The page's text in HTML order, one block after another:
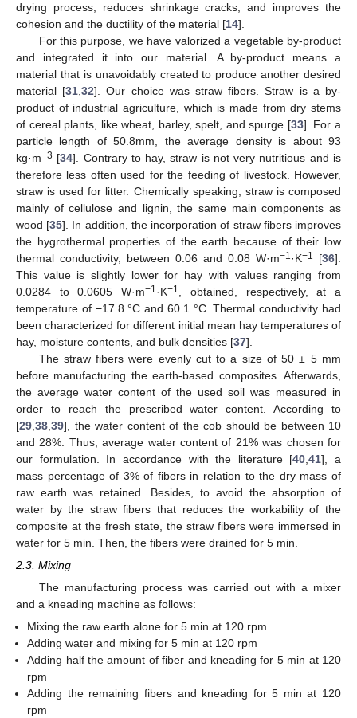
drying process, reduces shrinkage cracks, and improves the
cohesion and the ductility of the material [14].
For this purpose, we have valorized a vegetable by-product
and integrated it into our material. A by-product means a
material that is unavoidably created to produce another desired
material [31,32]. Our choice was straw fibers. Straw is a by-
product of industrial agriculture, which is made from dry stems
of cereal plants, like wheat, barley, spelt, and spurge [33]. For a
particle length of 50.8mm, the average density is about 93
kg·m−3 [34]. Contrary to hay, straw is not very nutritious and is
therefore less often used for the feeding of livestock. However,
straw is used for litter. Chemically speaking, straw is composed
mainly of cellulose and lignin, the same main components as
wood [35]. In addition, the incorporation of straw fibers improves
the hygrothermal properties of the earth because of their low
thermal conductivity, between 0.06 and 0.08 W·m−1·K−1 [36].
This value is slightly lower for hay with values ranging from
0.0284 to 0.0605 W·m−1·K−1, obtained, respectively, at a
temperature of −17.8 °C and 60.1 °C. Thermal conductivity had
been characterized for different initial mean hay temperatures of
hay, moisture contents, and bulk densities [37].
The straw fibers were evenly cut to a size of 50 ± 5 mm
before manufacturing the earth-based composites. Afterwards,
the average water content of the used soil was measured in
order to reach the prescribed water content. According to
[29,38,39], the water content of the cob should be between 10
and 28%. Thus, average water content of 21% was chosen for
our formulation. In accordance with the literature [40,41], a
mass percentage of 3% of fibers in relation to the dry mass of
raw earth was retained. Besides, to avoid the absorption of
water by the straw fibers that reduces the workability of the
composite at the fresh state, the straw fibers were immersed in
water for 5 min. Then, the fibers were drained for 5 min.
2.3. Mixing
The manufacturing process was carried out with a mixer
and a kneading machine as follows:
Mixing the raw earth alone for 5 min at 120 rpm
Adding water and mixing for 5 min at 120 rpm
Adding half the amount of fiber and kneading for 5 min at 120
rpm
Adding the remaining fibers and kneading for 5 min at 120
rpm